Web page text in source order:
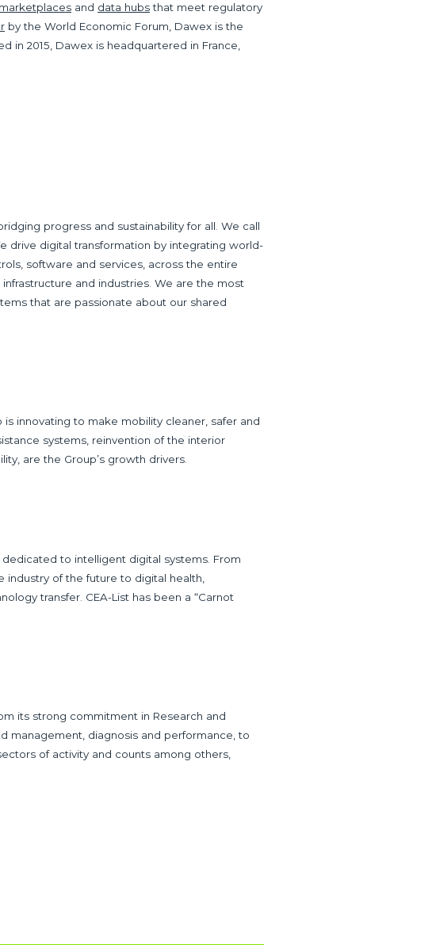
and data hubsthat meet regulatory
by the World Economic Forum, Dawex is the
in 2015, Dawex is headquartered in France,
progress and sustainability for all. We call
drive digital transformation by integrating world-
software and services, across the entire
and industries. We are the most
that are passionate about our shared
innovating to make mobility cleaner, safer and
systems, reinvention of the interior
are the Group’s growth drivers.
dedicated to intelligent digital systems. From
of the future to digital health,
transfer. CEA-List has been a “Carnot
its strong commitment in Research and
management, diagnosis and performance, to
of activity and counts among others,